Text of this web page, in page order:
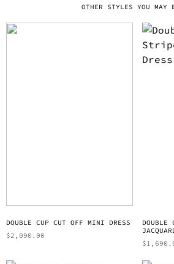
OTHER STYLES YOU MAY
DOUBLE CUP CUT OFF MINI DRESS
$2,090.00
$